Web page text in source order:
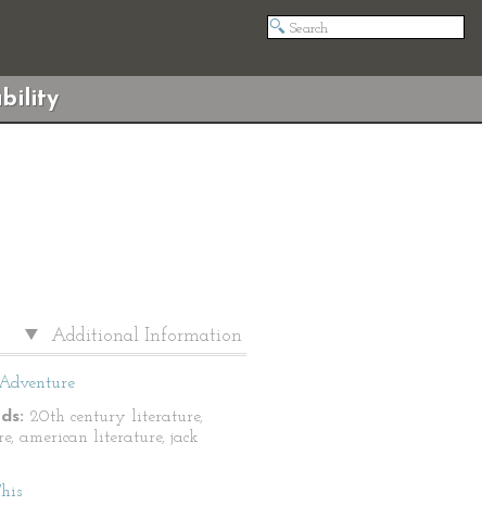
Additional Information
20th century literature,
american literature, jack